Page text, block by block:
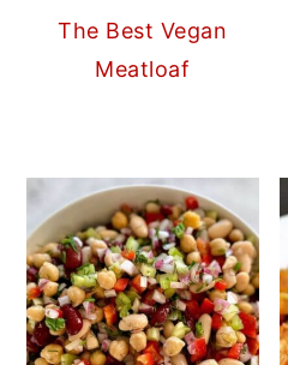
The Best Vegan
Meatloaf